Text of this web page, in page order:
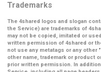
Trademarks
The 4shared logos and slogan
the Service) are trademarks of
may not be copied, imitated or
written permission of 4shared or
not use any metatags or any
other name, trademark or product
prior written permission. In